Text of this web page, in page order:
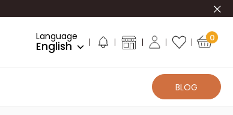
Language
English
0
BLOG